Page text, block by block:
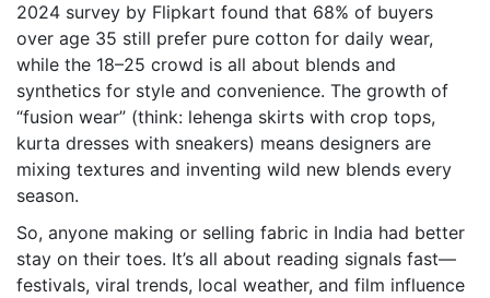
2024 survey by Flipkart found that 68% of buyers
over age 35 still prefer pure cotton for daily wear,
while the 18–25 crowd is all about blends and
synthetics for style and convenience. The growth of
“fusion wear” (think: lehenga skirts with crop tops,
kurta dresses with sneakers) means designers are
mixing textures and inventing wild new blends every
season.
So, anyone making or selling fabric in India had better
stay on their toes. It’s all about reading signals fast—
festivals, viral trends, local weather, and film influence